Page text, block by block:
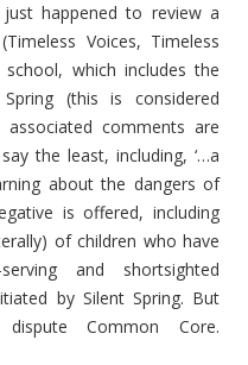
happened to review a
Voices, Timeless
which includes the
(this is considered
comments are
the least, including, ‘…a
about the dangers of
is offered, including
of children who have
and shortsighted
by Silent Spring. But
Common Core.